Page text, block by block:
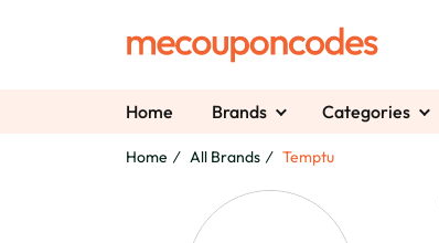
Home Brands Categories
Home All Brands Temptu